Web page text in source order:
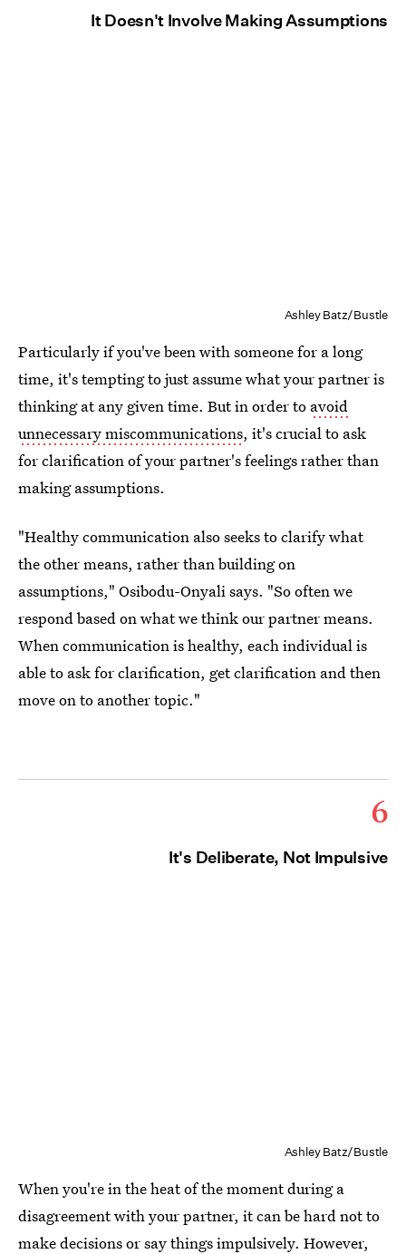
It Doesn't Involve Making Assumptions
Ashley Batz/Bustle
Particularly if you've been with someone for a long
time, it's tempting to just assume what your partner is
thinking at any given time. But in order to avoid
unnecessary miscommunications, it's crucial to ask
for clarification of your partner's feelings rather than
making assumptions.
"Healthy communication also seeks to clarify what
the other means, rather than building on
assumptions," Osibodu-Onyali says. "So often we
respond based on what we think our partner means.
When communication is healthy, each individual is
able to ask for clarification, get clarification and then
move on to another topic."
6
It's Deliberate, Not Impulsive
Ashley Batz/Bustle
When you're in the heat of the moment during a
disagreement with your partner, it can be hard not to
make decisions or say things impulsively. However,